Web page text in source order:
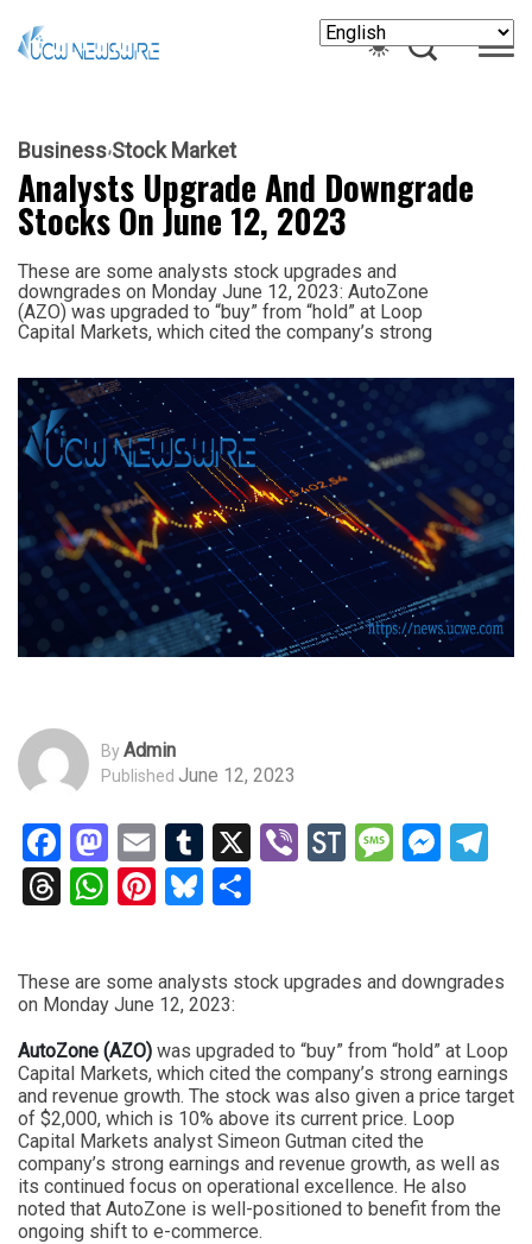
Business Stock Market
Analysts Upgrade And Downgrade
Stocks On June 12, 2023
These are some analysts stock upgrades and
downgrades on Monday June 12, 2023: AutoZone
(AZO) was upgraded to “buy” from “hold” at Loop
Capital Markets, which cited the company’s strong
ByAdmin
Published June 12, 2023
Facebook
Mastodon
EmailTumblr
X ViberStockTwits
Threads
WhatsApp
Pinterest
Bluesky
These are some analysts stock upgrades and downgrades
on Monday June 12, 2023:
AutoZone (AZO) was upgraded to “buy” from “hold” at Loop
Capital Markets, which cited the company’s strong earnings
and revenue growth. The stock was also given a price target
of $2,000, which is 10% above its current price. Loop
Capital Markets analyst Simeon Gutman cited the
company’s strong earnings and revenue growth, as well as
its continued focus on operational excellence. He also
noted that AutoZone is well-positioned to benefit from the
ongoing shift to e-commerce.